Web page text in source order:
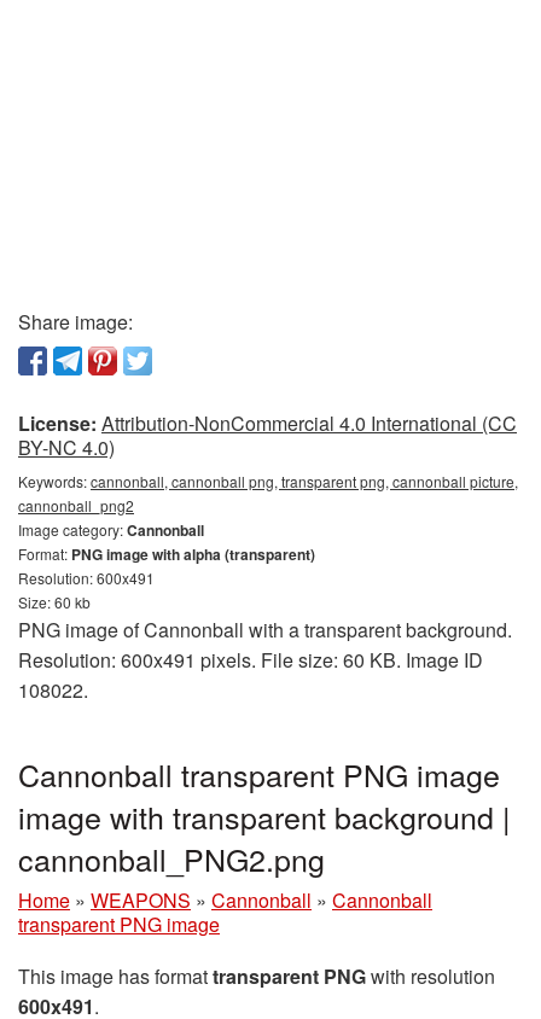
Share image:
License: Attribution-NonCommercial 4.0 International (CC
BY-NC 4.0)
Keywords:cannonball, cannonball png, transparent png, cannonball picture,
cannonball_png2
Image category:Cannonball
Format: PNG image with alpha (transparent)
Resolution: 600x491
Size: 60 kb
PNG image of Cannonball with a transparent background.
Resolution: 600x491 pixels. File size: 60 KB. Image ID
108022.
Cannonball transparent PNG image
image with transparent background |
cannonball_PNG2.png
Home » WEAPONS » Cannonball » Cannonball
transparent PNG image
This image has formattransparent PNGwith resolution
600x491.